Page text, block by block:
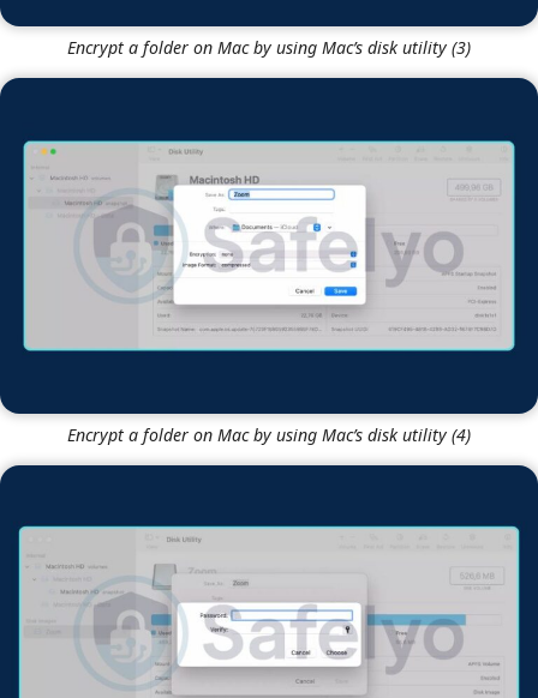
Encrypt a folder on Mac by using Mac’s disk utility (3)
Encrypt a folder on Mac by using Mac’s disk utility (4)